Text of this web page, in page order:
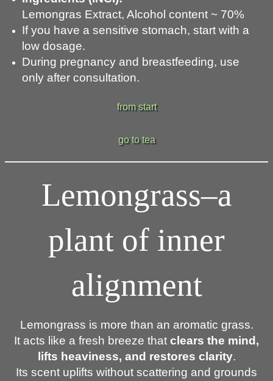
Lemongras Extract, Alcohol content ~ 70%
If you have a sensitive stomach, start with a
low dosage.
During pregnancy and breastfeeding, use
only after consultation.
from start
go to tea
Lemongrass–a
plant of inner
alignment
Lemongrass is more than an aromatic grass.
It acts like a fresh breeze that clears the mind,
lifts heaviness, and restores clarity.
Its scent uplifts without scattering and grounds